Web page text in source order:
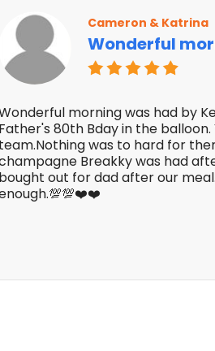
Cameron & Katrina
Wonderful
morning was had by
Father's 80th Bday in the
team.Nothing was to hard for
Breakky was had
bought out for dad after our